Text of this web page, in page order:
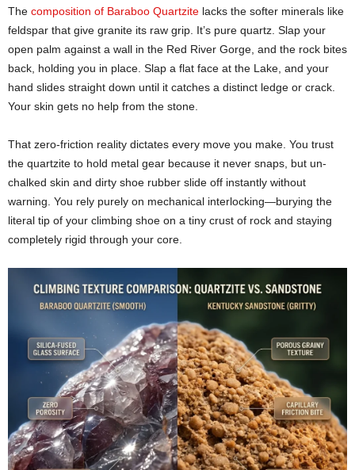
The composition of Baraboo Quartzite lacks the softer minerals like
feldspar that give granite its raw grip. It’s pure quartz. Slap your
open palm against a wall in the Red River Gorge, and the rock bites
back, holding you in place. Slap a flat face at the Lake, and your
hand slides straight down until it catches a distinct ledge or crack.
Your skin gets no help from the stone.
That zero-friction reality dictates every move you make. You trust
the quartzite to hold metal gear because it never snaps, but un-
chalked skin and dirty shoe rubber slide off instantly without
warning. You rely purely on mechanical interlocking—burying the
literal tip of your climbing shoe on a tiny crust of rock and staying
completely rigid through your core.